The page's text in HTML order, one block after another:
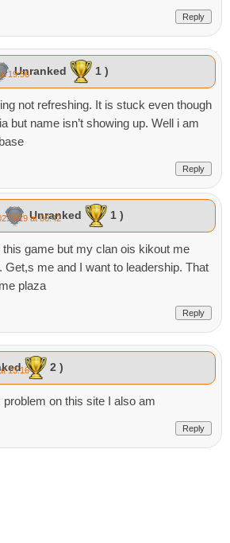
Reply
Unranked 1 )
19:56
not refreshing. It is stuck even though
but name isn’t showing up. Well i am
Reply
Unranked 1 )
at 06:42
this game but my clan ois kikout me
Get,s me and I want to leadership. That
plaza
Reply
2 )
13:16
on this site I also am
Reply